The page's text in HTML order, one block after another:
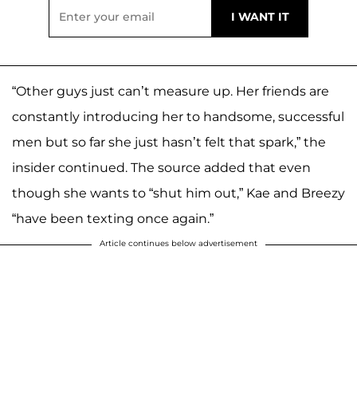
“Other guys just can’t measure up. Her friends are
constantly introducing her to handsome, successful
men but so far she just hasn’t felt that spark,” the
insider continued. The source added that even
though she wants to “shut him out,” Kae and Breezy
“have been texting once again.”
Article continues below advertisement